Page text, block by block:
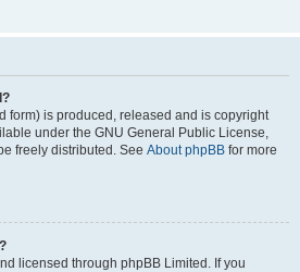
form) is produced, released and is copyright
under the GNU General Public License,
freely distributed. See About phpBB for more
licensed through phpBB Limited. If you